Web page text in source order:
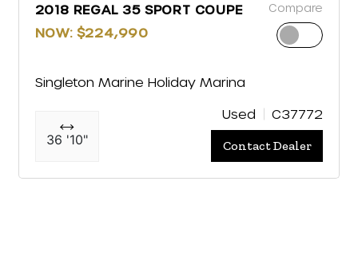
2018 REGAL 35 SPORT COUPE
NOW: $224,990
Compare
Singleton Marine Holiday Marina
36 '10"
Used C37772
Contact Dealer